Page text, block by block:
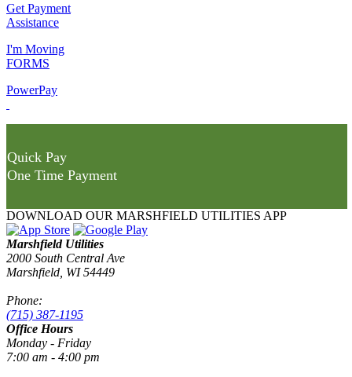
Get Payment
Assistance
I'm Moving
FORMS
PowerPay
Quick Pay
One Time Payment
DOWNLOAD OUR MARSHFIELD UTILITIES APP
Marshfield Utilities
2000 South Central Ave
Marshfield, WI 54449
Phone:
(715) 387-1195
Office Hours
Monday - Friday
7:00 am - 4:00 pm